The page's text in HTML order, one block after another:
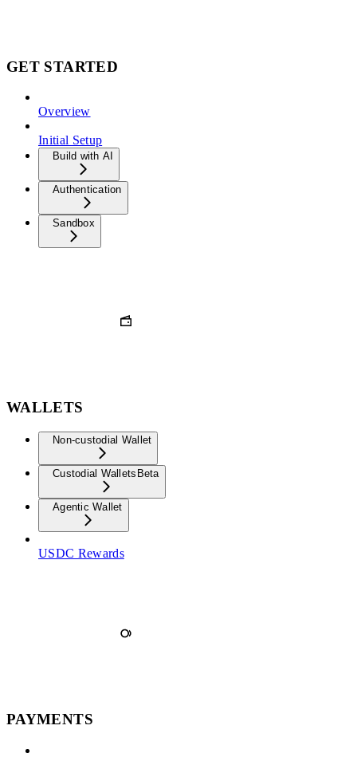
GET STARTED
Overview
Initial Setup
Build with AI
Authentication
Sandbox
WALLETS
Non-custodial Wallet
Custodial Wallets Beta
Agentic Wallet
USDC Rewards
PAYMENTS